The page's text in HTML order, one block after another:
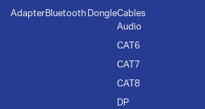
AdapterBluetooth DongleCables
Audio
CAT6
CAT7
CAT8
DP